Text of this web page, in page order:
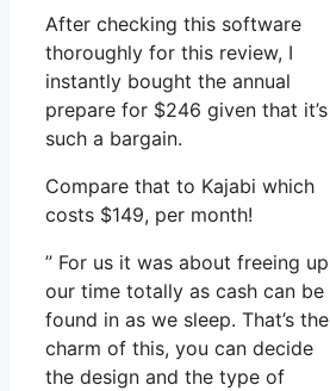
After checking this software
thoroughly for this review, I
instantly bought the annual
prepare for $246 given that it’s
such a bargain.
Compare that to Kajabi which
costs $149, per month!
” For us it was about freeing up
our time totally as cash can be
found in as we sleep. That’s the
charm of this, you can decide
the design and the type of